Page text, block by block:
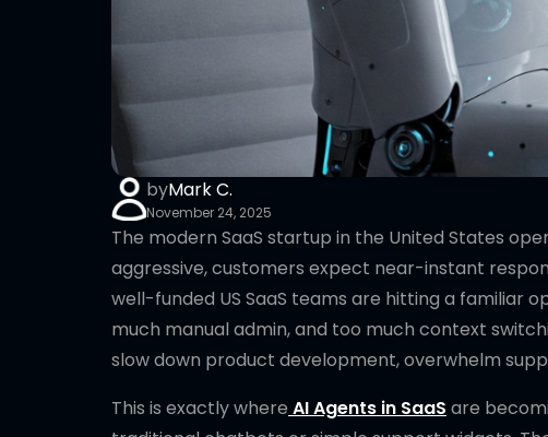
byMark C.
November 24, 2025
The modern SaaS startup in the United States
aggressive, customers expect near-instant
well-funded US SaaS teams are hitting a familiar
much manual admin, and too much context
slow down product development, overwhelm
This is exactly where AI Agents in SaaS are